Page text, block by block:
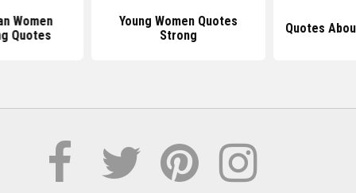
Women
Quotes
Young Women Quotes
Strong
Quotes